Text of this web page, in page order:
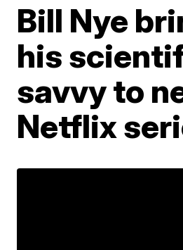
Bill Nye
his
savvy to
Netflix